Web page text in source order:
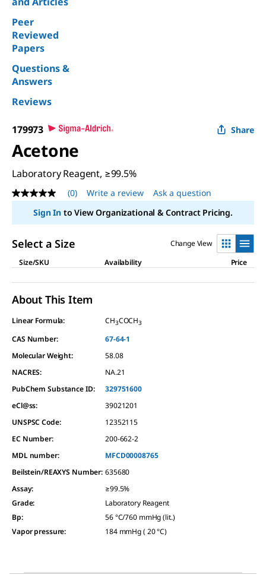
Peer
Reviewed
Papers
Questions &
Answers
Reviews
179973 Share
Acetone
Laboratory Reagent, ≥99.5%
No
rating
value
Same
link.
(0) Write a review
Ask a question
Sign Into View Organizational & Contract Pricing.
Select a Size
Change View
Size/SKU
Availability Price
About This Item
Linear Formula: CH3COCH3
CAS Number:
67-64-1
Molecular Weight:
58.08
NACRES:
NA.21
PubChem Substance ID:
329751600
eCl@ss:
39021201
UNSPSC Code:
12352115
EC Number:
200-662-2
MDL number:
MFCD00008765
Beilstein/REAXYS Number: 635680
Assay:
≥99.5%
Grade:
Laboratory Reagent
Bp:
56 °C/760 mmHg (lit.)
Vapor pressure: 184 mmHg ( 20 °C)